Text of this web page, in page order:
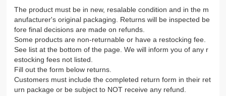
The product must be in new, resalable condition and in the m
anufacturer's original packaging. Returns will be inspected be
fore final decisions are made on refunds.
Some products are non-returnable or have a restocking fee.
See list at the bottom of the page. We will inform you of any r
estocking fees not listed.
Fill out the form below returns.
Customers must include the completed return form in their ret
urn package or be subject to NOT receive any refund.